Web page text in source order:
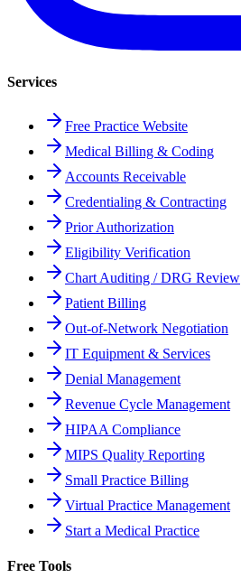
Services
Free Practice Website
Medical Billing & Coding
Accounts Receivable
Credentialing & Contracting
Prior Authorization
Eligibility Verification
Chart Auditing / DRG Review
Patient Billing
Out-of-Network Negotiation
IT Equipment & Services
Denial Management
Revenue Cycle Management
HIPAA Compliance
MIPS Quality Reporting
Small Practice Billing
Virtual Practice Management
Start a Medical Practice
Free Tools